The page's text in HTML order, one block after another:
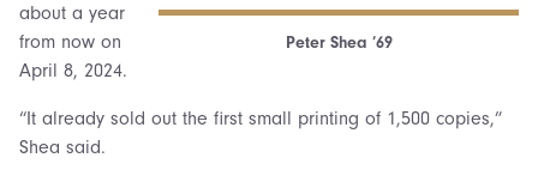
Peter Shea ’69
about a year
from now on
April 8, 2024.
“It already sold out the first small printing of 1,500 copies,”
Shea said.